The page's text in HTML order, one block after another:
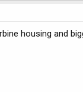
housing and